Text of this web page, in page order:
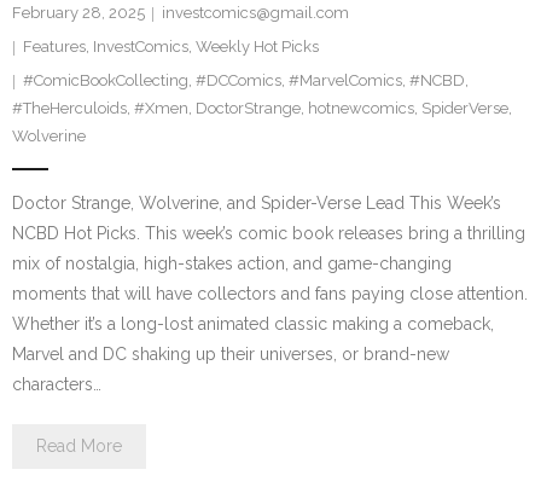
Pinterest
February 28, 2025
investcomics@gmail.com
Features, InvestComics, Weekly Hot Picks
#ComicBookCollecting, #DCComics, #MarvelComics, #NCBD,
#TheHerculoids, #Xmen, DoctorStrange, hotnewcomics, SpiderVerse,
Wolverine
Doctor Strange, Wolverine, and Spider-Verse Lead This Week’s
NCBD Hot Picks. This week’s comic book releases bring a thrilling
mix of nostalgia, high-stakes action, and game-changing
moments that will have collectors and fans paying close attention.
Whether it’s a long-lost animated classic making a comeback,
Marvel and DC shaking up their universes, or brand-new
characters…
Read More